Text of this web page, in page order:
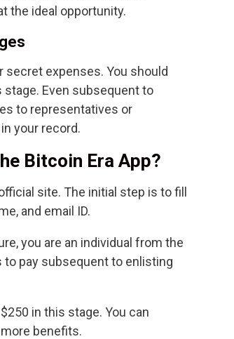
the ideal opportunity.
secret expenses. You should
Even subsequent to
to representatives or
your record.
Bitcoin Era App?
site. The initial step is to fill
and email ID.
you are an individual from the
pay subsequent to enlisting
in this stage. You can
benefits.